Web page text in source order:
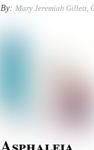
By: Mary Jeremiah Gillett,